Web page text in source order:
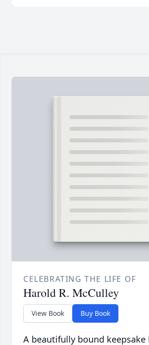
CELEBRATING THE LIFE OF
Harold R. McCulley
View Book Buy Book
A beautifully bound